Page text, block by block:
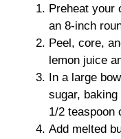
Preheat your
an 8-inch
Peel, core,
lemon juice
In a large
sugar,
1/2 teaspoon
Add melted